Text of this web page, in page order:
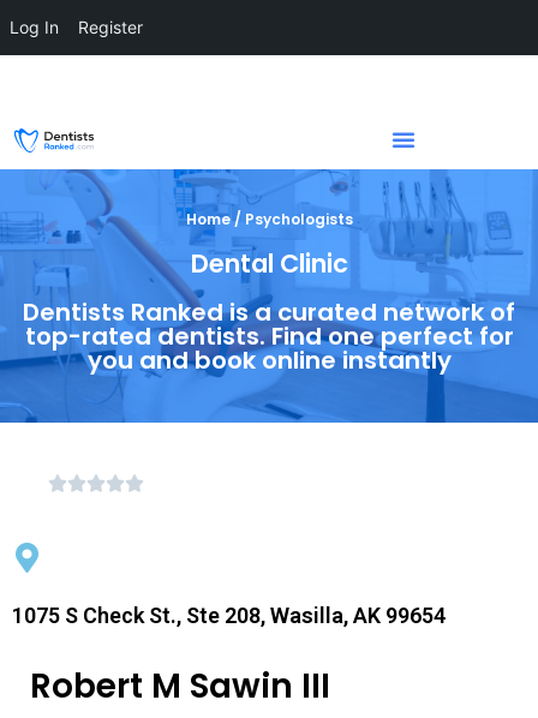
Home / Psychologists
Dental Clinic
Dentists Ranked is a curated network of
top-rated dentists. Find one perfect for
you and book online instantly
1075 S Check St., Ste 208, Wasilla, AK 99654
Robert M Sawin III
Log In Register